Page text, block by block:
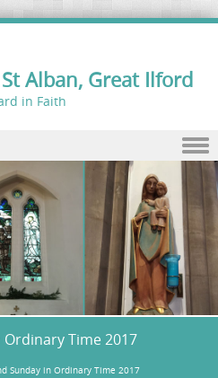
Alban, Great Ilford
in Faith
Time 2017
Sunday in Ordinary Time 2017